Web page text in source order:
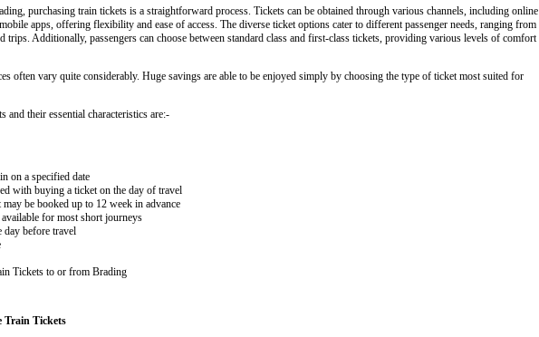
purchasing train tickets is a straightforward process. Tickets can be obtained through various channels, including online
apps, offering flexibility and ease of access. The diverse ticket options cater to different passenger needs, ranging from
Additionally, passengers can choose between standard class and first-class tickets, providing various levels of comfort
often vary quite considerably. Huge savings are able to be enjoyed simply by choosing the type of ticket most suited for
and their essential characteristics are:-
on a specified date
with buying a ticket on the day of travel
be booked up to 12 week in advance
for most short journeys
day before travel
Tickets to or from Brading
Train Tickets